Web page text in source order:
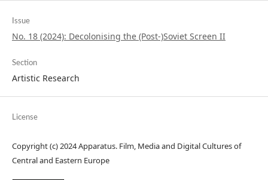
Issue
No. 18 (2024): Decolonising the (Post-)Soviet Screen II
Section
Artistic Research
License
Copyright (c) 2024 Apparatus. Film, Media and Digital Cultures of
Central and Eastern Europe